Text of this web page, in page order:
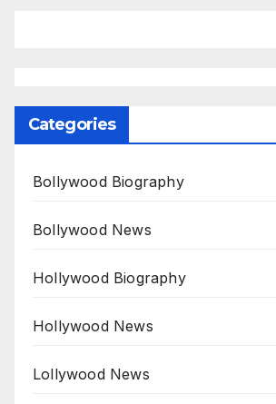
Categories
Bollywood Biography
Bollywood News
Hollywood Biography
Hollywood News
Lollywood News